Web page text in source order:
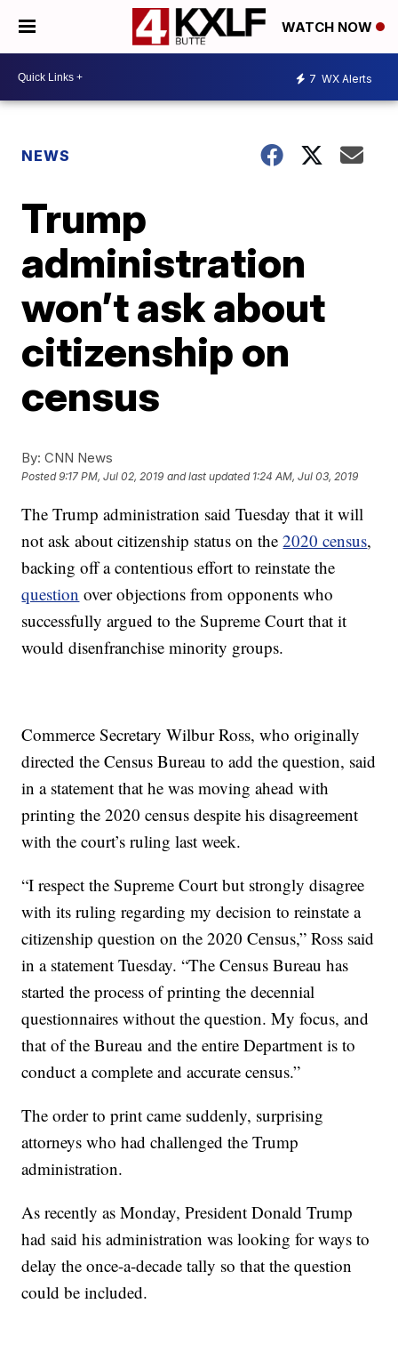
WATCH NOW
7 WX Alerts
NEWS
Trump
administration
won’t ask about
citizenship on
census
By: CNN News
Posted9:17 PM, Jul 02, 2019 and last updated 1:24 AM, Jul 03, 2019
The Trump administration said Tuesday that it will
not ask about citizenship status on the2020 census,
backing off a contentious effort to reinstate the
question over objections from opponents who
successfully argued to the Supreme Court that it
would disenfranchise minority groups.
Commerce Secretary Wilbur Ross, who originally
directed the Census Bureau to add the question, said
in a statement that he was moving ahead with
printing the 2020 census despite his disagreement
with the court’s ruling last week.
“I respect the Supreme Court but strongly disagree
with its ruling regarding my decision to reinstate a
citizenship question on the 2020 Census,” Ross said
in a statement Tuesday. “The Census Bureau has
started the process of printing the decennial
questionnaires without the question. My focus, and
that of the Bureau and the entire Department is to
conduct a complete and accurate census.”
The order to print came suddenly, surprising
attorneys who had challenged the Trump
administration.
As recently as Monday, President Donald Trump
had said his administration was looking for ways to
delay the once-a-decade tally so that the question
could be included.